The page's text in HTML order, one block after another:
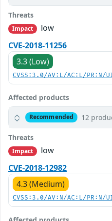
Threats
Impact
low
CVE-2018-11256
3.3 (Low)
CVSS:3.0/AV:L/AC:L/
Affected products
Recommended 12
Threats
Impact
low
CVE-2018-12982
4.3 (Medium)
CVSS:3.0/AV:N/AC:L/